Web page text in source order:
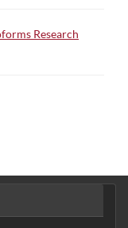
Research